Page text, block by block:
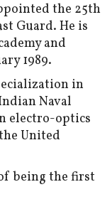
the 25th
Guard. He is
and
1989.
in
Naval
electro-optics
United
being the first